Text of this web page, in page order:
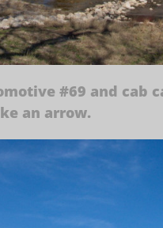
#69 and cab
an arrow.